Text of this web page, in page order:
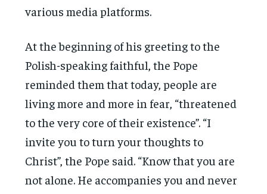
various media platforms.
At the beginning of his greeting to the
Polish-speaking faithful, the Pope
reminded them that today, people are
living more and more in fear, “threatened
to the very core of their existence”. “I
invite you to turn your thoughts to
Christ”, the Pope said. “Know that you are
not alone. He accompanies you and never